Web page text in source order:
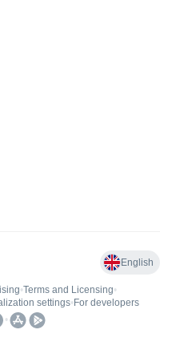
English
•Terms and Licensing•
settings• For developers
•